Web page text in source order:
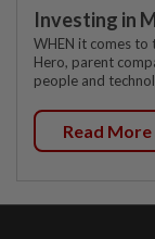
Investing in
WHEN it comes
Hero, parent
people and
Read More